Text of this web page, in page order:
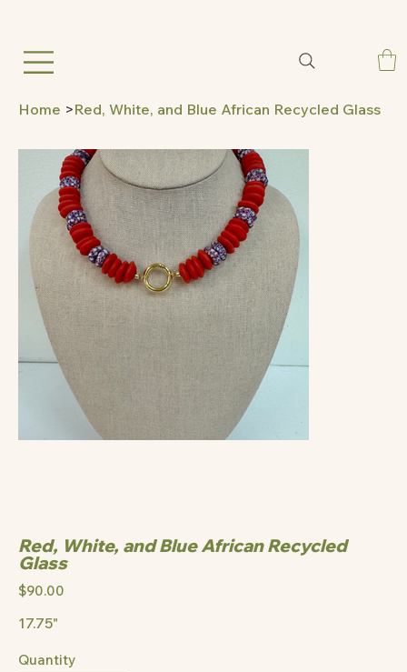
Home >Red, White, and Blue African Recycled Glass
Red, White, and Blue African Recycled
Glass
Price
$90.00
17.75"
Quantity